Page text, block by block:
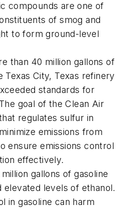
compounds are one of
of smog and
to form ground-level
than 40 million gallons of
Texas City, Texas refinery
standards for
goal of the Clean Air
regulates sulfur in
emissions from
ensure emissions control
effectively.
gallons of gasoline
elevated levels of ethanol.
in gasoline can harm